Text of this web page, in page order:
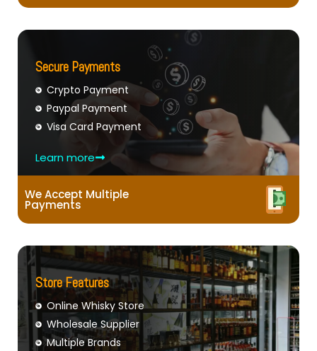
Secure Payments
Crypto Payment
Paypal Payment
Visa Card Payment
Learn more
We Accept Multiple
Payments
Store Features
Online Whisky Store
Wholesale Supplier
Multiple Brands